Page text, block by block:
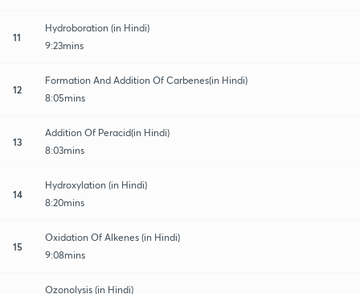
11
Hydroboration (in Hindi)
9:23mins
12
Formation And Addition Of Carbenes(in Hindi)
8:05mins
13
Addition Of Peracid(in Hindi)
8:03mins
14
Hydroxylation (in Hindi)
8:20mins
15
Oxidation Of Alkenes (in Hindi)
9:08mins
Ozonolysis (in Hindi)